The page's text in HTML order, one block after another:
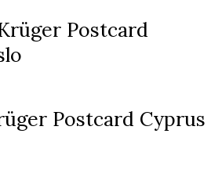
Postcard
Postcard Cyprus